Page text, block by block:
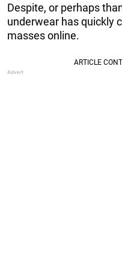
Despite, or perhaps
underwear has quickly
masses online.